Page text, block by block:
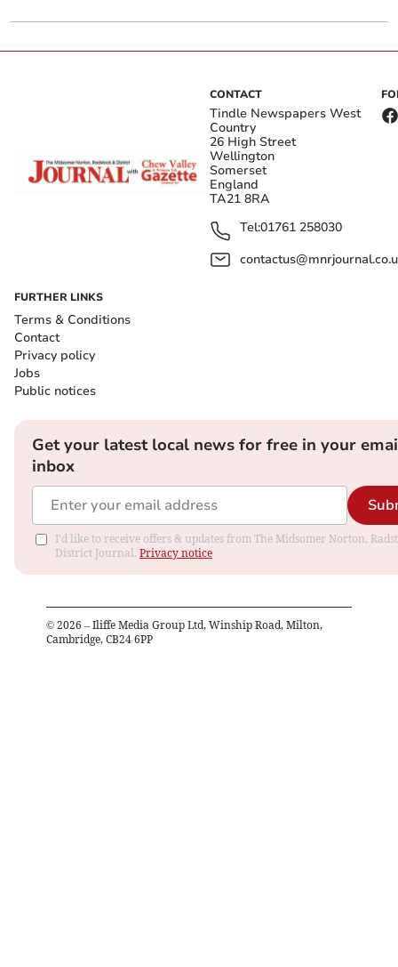
CONTACT
Tindle Newspapers West
Country
26 High Street
Wellington
Somerset
England
TA21 8RA
Tel:01761 258030
FURTHER LINKS
Terms & Conditions
Contact
Privacy policy
Jobs
Public notices
Get your latest local news for free in your
inbox
I'd like to receive offers & updates from The Midsomer Norton,
District Journal. Privacy notice
© 2026 – Iliffe Media Group Ltd, Winship Road, Milton,
Cambridge, CB24 6PP